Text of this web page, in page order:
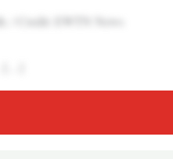
/ Credit: EWTN News
[…]